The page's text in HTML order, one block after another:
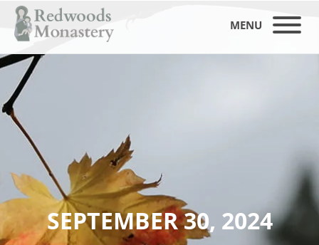
MENU
SEPTEMBER 30, 2024